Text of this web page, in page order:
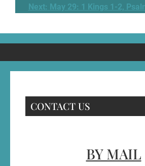
Next: May 29: 1 Kings 1-2,
CONTACT US
BY MAIL